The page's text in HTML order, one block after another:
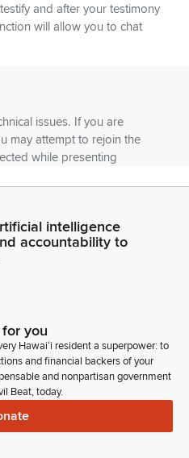
and after your testimony
will allow you to chat
issues. If you are
may attempt to rejoin the
while presenting
it may be necessary to
a meeting for decision
notice will be posted.
or copyrighted images.
uncivil behavior.
for removal from the hearing
intelligence
accountability to
you
Hawaiʻi resident a superpower: to
and financial backers of your
and nonpartisan government
Beat, today.